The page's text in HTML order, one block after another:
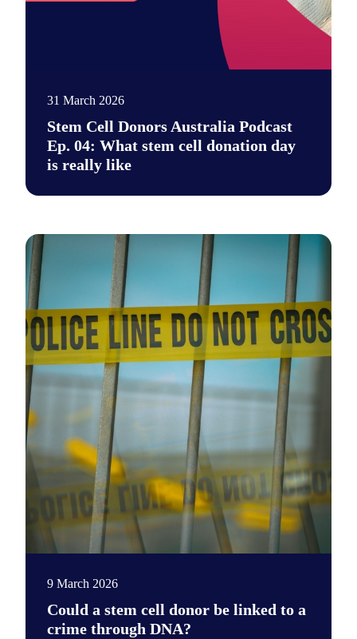
31 March 2026
Stem Cell Donors Australia Podcast
Ep. 04: What stem cell donation day
is really like
Say hi to our new podcast. It's a place for unfiltered
Photo by Daniel von Appen on Unsplash
9 March 2026
Could a stem cell donor be linked to a
crime through DNA?